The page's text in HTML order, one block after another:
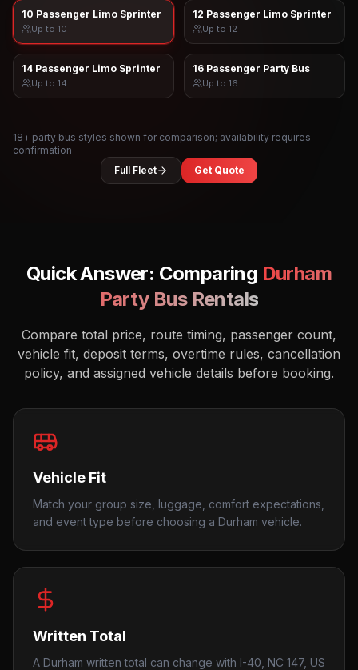
10 Passenger Limo Sprinter
Up to 10
12 Passenger Limo Sprinter
Up to 12
14 Passenger Limo Sprinter
Up to 14
16 Passenger Party Bus
Up to 16
18+ party bus styles shown for comparison; availability requires
confirmation
Full Fleet
Get Quote
Quick Answer: Comparing Durham
Party Bus Rentals
Compare total price, route timing, passenger count,
vehicle fit, deposit terms, overtime rules, cancellation
policy, and assigned vehicle details before booking.
Vehicle Fit
Match your group size, luggage, comfort expectations,
and event type before choosing a Durham vehicle.
Written Total
A Durham written total can change with I-40, NC 147, US